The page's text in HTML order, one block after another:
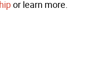
or learn more.